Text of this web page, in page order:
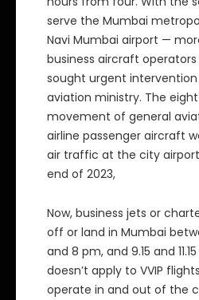
serve the Mumbai
Navi Mumbai airport —
business aircraft
sought urgent
aviation ministry. The
movement of general
airline passenger aircraft
air traffic at the city
end of 2023,
Now, business jets or
off or land in Mumbai
and 8 pm, and 9.15 and
doesn’t apply to VVIP
operate in and out of the